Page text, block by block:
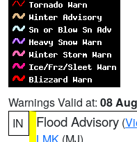
Warnings Valid at: 08
IN
Flood Advisory (